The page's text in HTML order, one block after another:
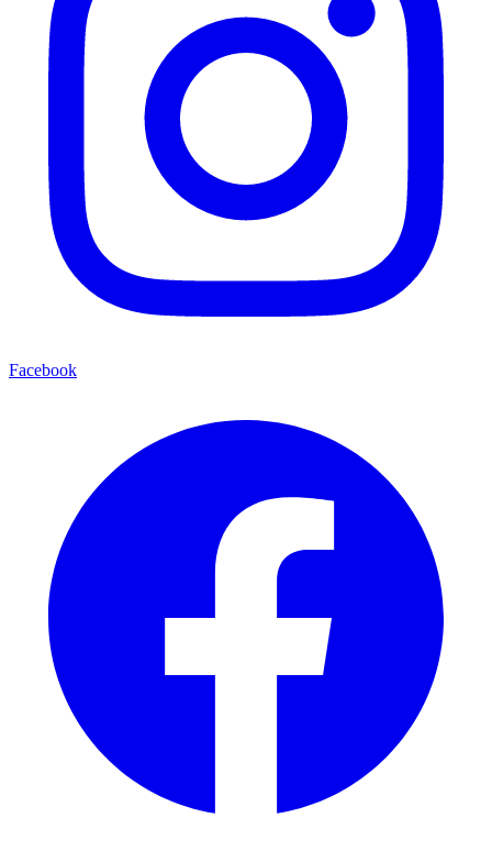
Facebook